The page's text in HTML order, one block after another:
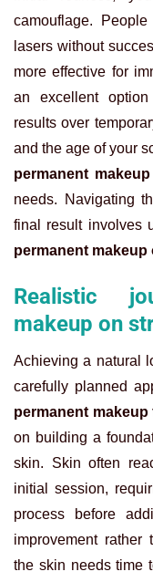
camouflage.
lasers without
more effective for
an excellent
results over
and the age of your
permanent
needs.
Navigating
final result involves
permanent
Realistic
makeup on
Achieving a natural
carefully planned
permanent
on building a
skin. Skin often
initial session,
process before
improvement rather
the skin needs time